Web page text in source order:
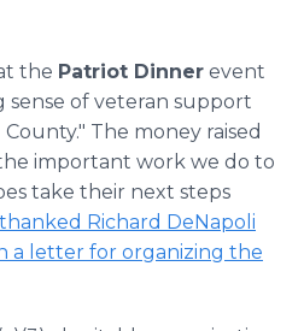
the Patriot Dinner event
of veteran support
The money raised
important work we do to
take their next steps
Richard DeNapoli
a letter for organizing the